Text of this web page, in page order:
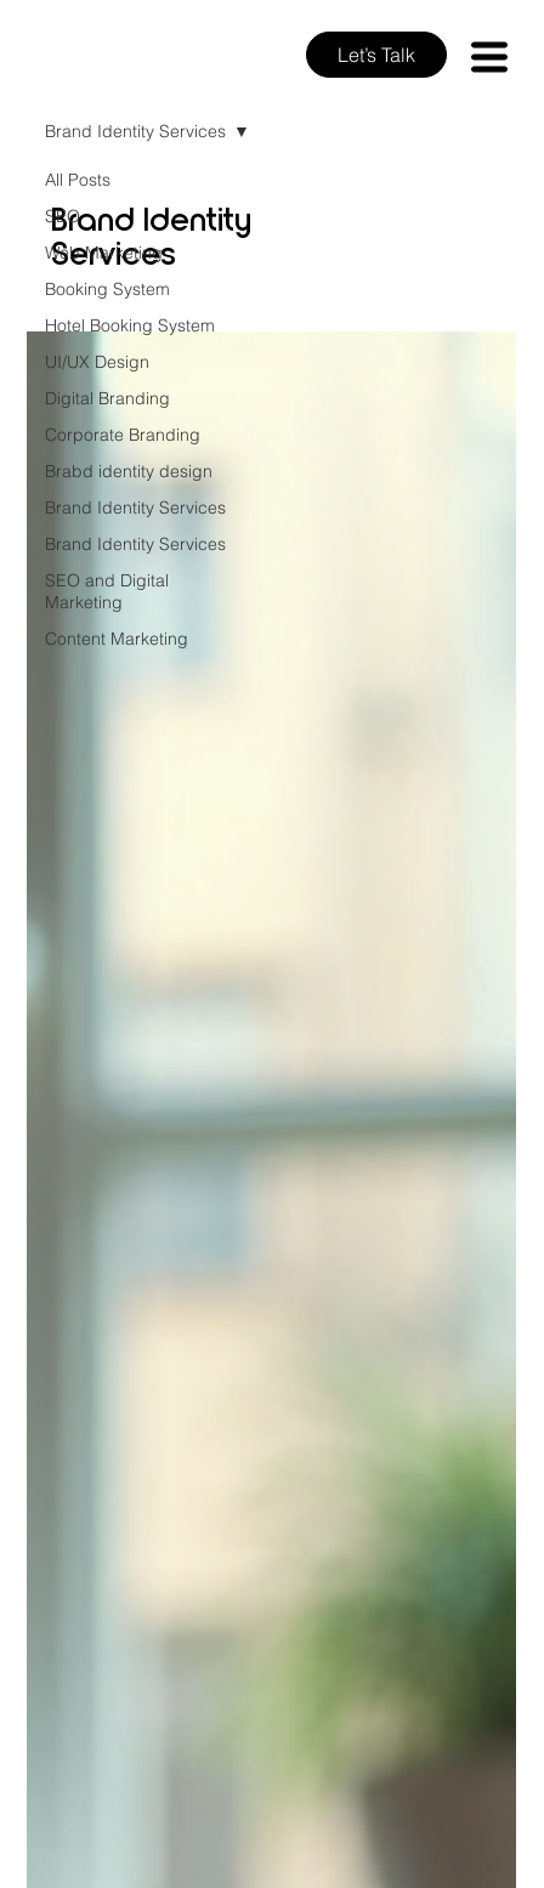
Let’s Talk
All Posts
SEO
Web Marketing
Booking System
Hotel Booking System
UI/UX Design
Digital Branding
Corporate Branding
Brabd identity design
Brand Identity Services
Brand Identity Services
SEO and Digital
Marketing
Content Marketing
Brand Identity Services
Brand Identity
Services